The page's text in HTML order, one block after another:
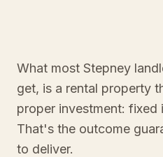
What most Stepney
get, is a rental property
proper investment: fixed
That's the outcome
to deliver.